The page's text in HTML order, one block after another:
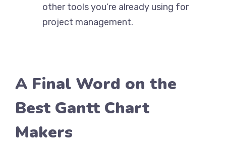
other tools you’re already using for
project management.
A Final Word on the
Best Gantt Chart
Makers